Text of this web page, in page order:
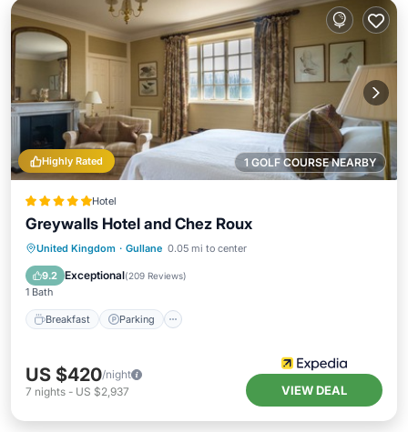
1 GOLF COURSE NEARBY
Highly Rated
Hotel
Greywalls Hotel and Chez Roux
United Kingdom · Gullane 0.05 mi to center
9.2 Exceptional(209 Reviews)
1 Bath
Breakfast Parking
Breakfast Parking
Balcony/Terrace
Internet
US $420/night
7 nights - US $2,937 VIEW DEAL